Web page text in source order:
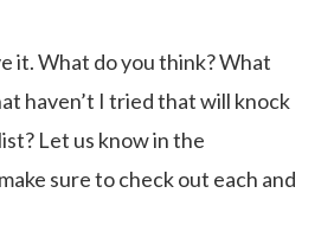
it. What do you think? What
haven’t I tried that will knock
Let us know in the
sure to check out each and